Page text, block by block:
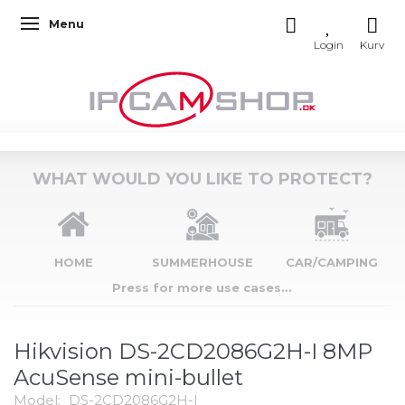
Toggle navigation
Menu
WHAT WOULD YOU LIKE TO PROTECT?
HOME SUMMERHOUSE
CAR/CAMPING
Press for more use cases...
Hikvision DS-2CD2086G2H-I 8MP
AcuSense mini-bullet
Model: DS-2CD2086G2H-I